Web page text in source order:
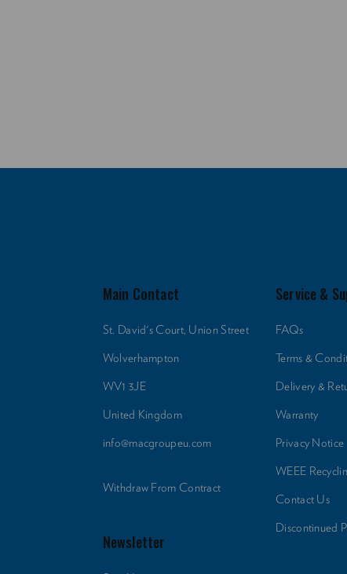
Main Contact
St. David's Court, Union Street
Wolverhampton
WV1 3JE
United Kingdom
info@macgroupeu.com
Withdraw From Contract
Newsletter
Service &
FAQs
Terms &
Delivery &
Warranty
Privacy Notice
WEEE
Contact Us
Discontinued